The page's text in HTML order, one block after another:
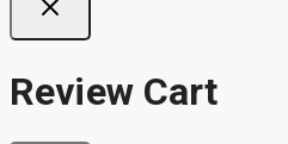
Review Cart